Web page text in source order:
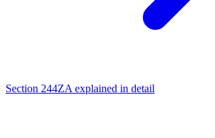
Section 244ZA explained in detail